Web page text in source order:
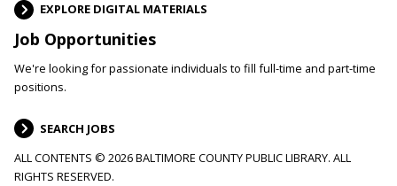
EXPLORE DIGITAL MATERIALS
Job Opportunities
We're looking for passionate individuals to fill full-time and part-time
positions.
SEARCH JOBS
ALL CONTENTS © 2026 BALTIMORE COUNTY PUBLIC LIBRARY. ALL
RIGHTS RESERVED.